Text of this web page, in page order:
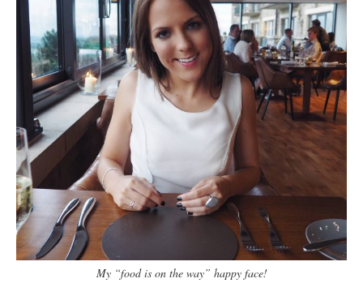
My “food is on the way” happy face!